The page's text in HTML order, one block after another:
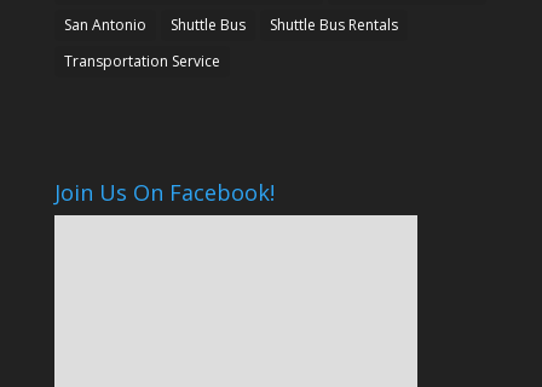
San Antonio
Shuttle Bus
Shuttle Bus Rentals
Transportation Service
Join Us On Facebook!